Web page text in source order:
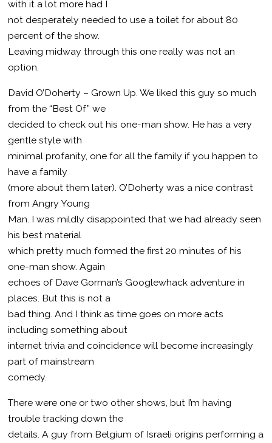
with it a lot more had I
not desperately needed to use a toilet for about 80
percent of the show.
Leaving midway through this one really was not an
option.
David O’Doherty – Grown Up. We liked this guy so much
from the “Best Of” we
decided to check out his one-man show. He has a very
gentle style with
minimal profanity, one for all the family if you happen to
have a family
(more about them later). O’Doherty was a nice contrast
from Angry Young
Man. I was mildly disappointed that we had already seen
his best material
which pretty much formed the first 20 minutes of his
one-man show. Again
echoes of Dave Gorman’s Googlewhack adventure in
places. But this is not a
bad thing. And I think as time goes on more acts
including something about
internet trivia and coincidence will become increasingly
part of mainstream
comedy.
There were one or two other shows, but I’m having
trouble tracking down the
details. A guy from Belgium of Israeli origins performing a